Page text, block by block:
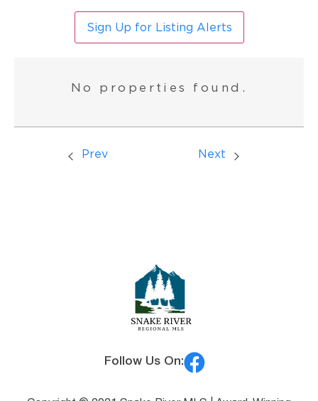
Sign Up for Listing Alerts
No properties found.
Prev Next
Follow Us On: